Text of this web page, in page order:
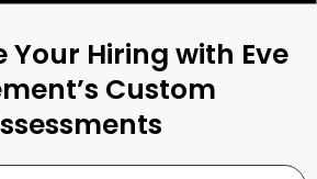
Your Hiring with Eve
Custom